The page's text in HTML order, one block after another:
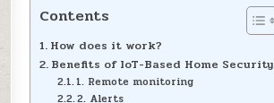
Contents
How does it work?
Benefits of IoT-Based Home Security
1. Remote monitoring
2. Alerts